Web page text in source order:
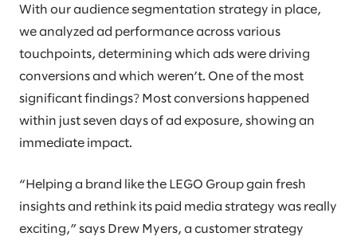
With our audience segmentation strategy in place,
we analyzed ad performance across various
touchpoints, determining which ads were driving
conversions and which weren’t. One of the most
significant findings? Most conversions happened
within just seven days of ad exposure, showing an
immediate impact.
“Helping a brand like the LEGO Group gain fresh
insights and rethink its paid media strategy was really
exciting,” says Drew Myers, a customer strategy